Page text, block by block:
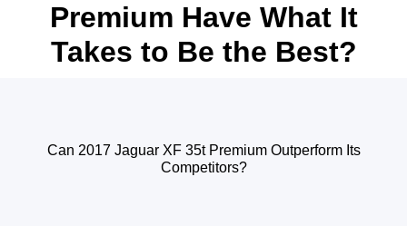
Premium Have What It
Takes to Be the Best?
Can 2017 Jaguar XF 35t Premium Outperform Its
Competitors?